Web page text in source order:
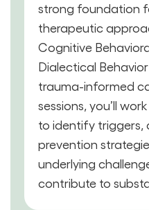
strong foundation
therapeutic
Cognitive
Dialectical
trauma-informed
sessions, you’ll
to identify triggers,
prevention
underlying
contribute to